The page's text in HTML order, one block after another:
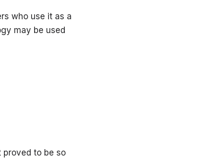
who use it as a
may be used
proved to be so